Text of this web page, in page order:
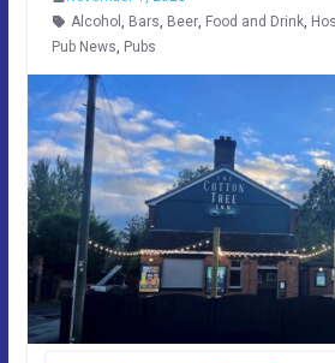
Alcohol , Bars, Beer, Food and Drink,
Pub News, Pubs